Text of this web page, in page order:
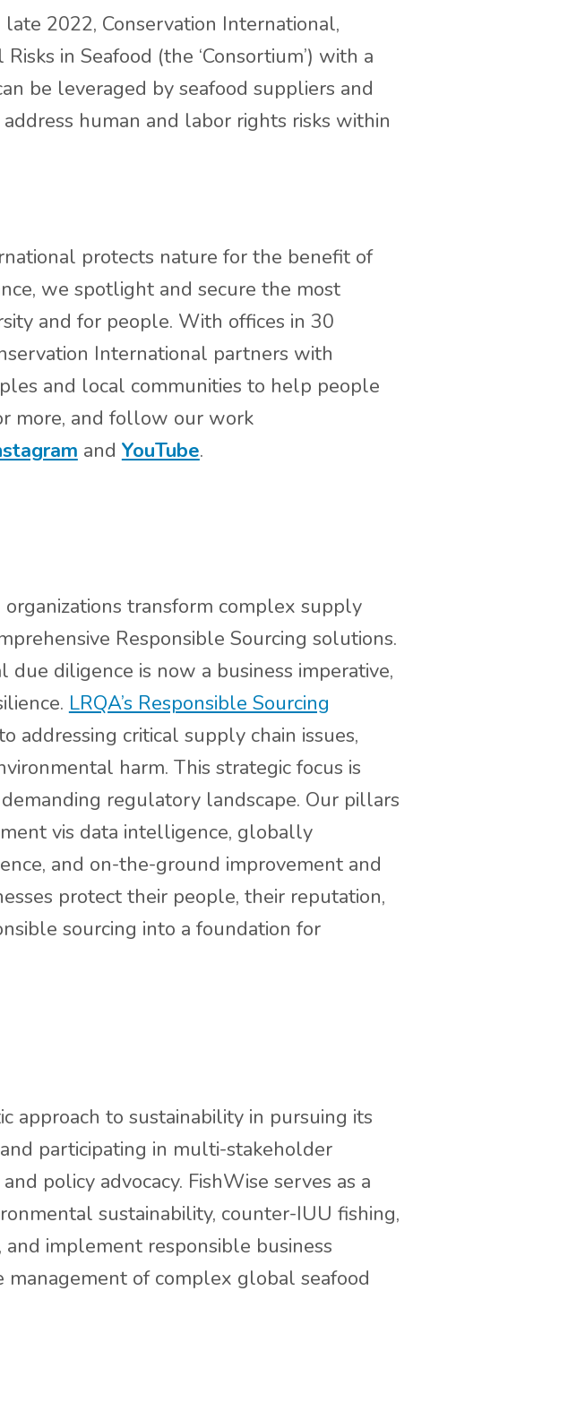
late 2022, Conservation International,
in Seafood (the ‘Consortium’) with a
be leveraged by seafood suppliers and
human and labor rights risks within
protects nature for the benefit of
we spotlight and secure the most
and for people. With offices in 30
International partners with
and local communities to help people
more, and follow our work
and YouTube.
transform complex supply
Responsible Sourcing solutions.
diligence is now a business imperative,
LRQA’s Responsible Sourcing
addressing critical supply chain issues,
harm. This strategic focus is
regulatory landscape. Our pillars
vis data intelligence, globally
and on-the-ground improvement and
protect their people, their reputation,
sourcing into a foundation for
approach to sustainability in pursuing its
participating in multi-stakeholder
policy advocacy. FishWise serves as a
sustainability, counter-IUU fishing,
implement responsible business
management of complex global seafood